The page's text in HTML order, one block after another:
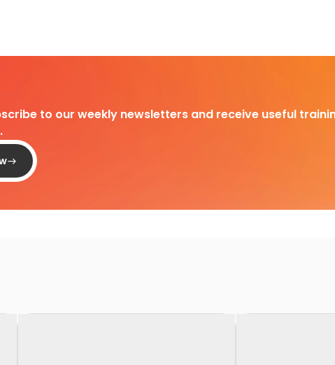
to our weekly newsletters and receive useful